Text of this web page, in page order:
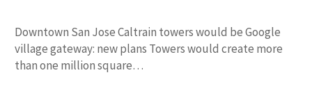
Downtown San Jose Caltrain towers would be Google
village gateway: new plans Towers would create more
than one million square…